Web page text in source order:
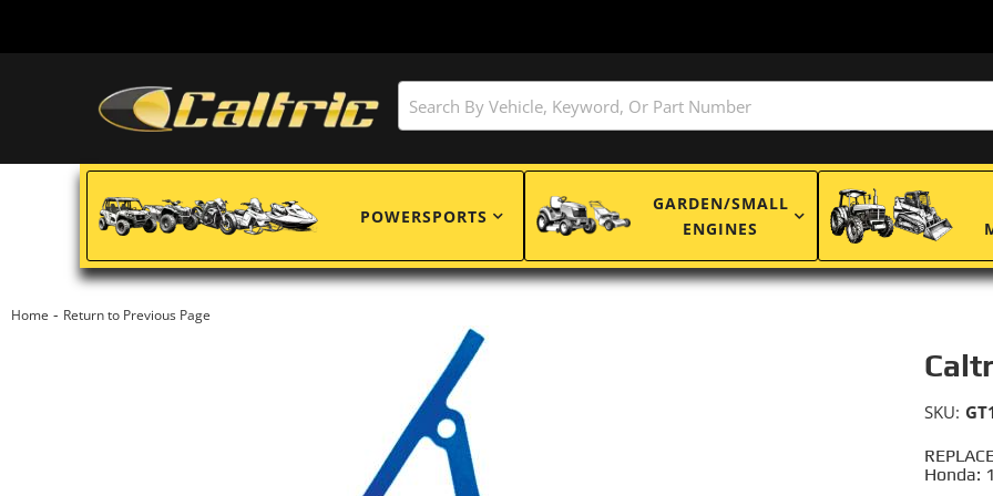
POWERSPORTS
GARDEN/SMALL
ENGINES
Home - Return to Previous Page
Honda:
SKU: